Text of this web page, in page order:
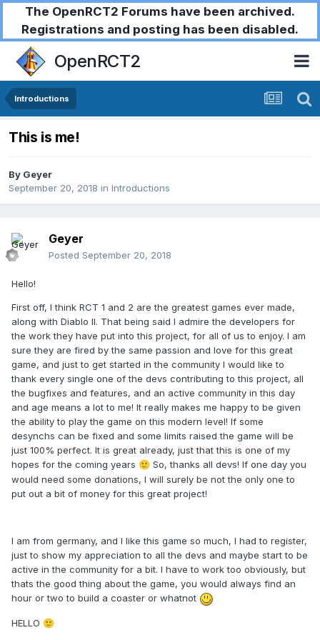
The OpenRCT2 Forums have been archived.
Registrations and posting has been disabled.
OpenRCT2
Introductions
This is me!
By Geyer
September 20, 2018 in Introductions
Geyer
Posted September 20, 2018
Hello!
First off, I think RCT 1 and 2 are the greatest games ever made,
along with Diablo II. That being said I admire the developers for
the work they have put into this project, for all of us to enjoy. I am
sure they are fired by the same passion and love for this great
game, and just to get started in the community I would like to
thank every single one of the devs contributing to this project, all
the bugfixes and features, and an active community in this day
and age means a lot to me! It really makes me happy to be given
the ability to play the game on this modern level! If some
desynchs can be fixed and some limits raised the game will be
just 100% perfect. It is great already, just that this is one of my
hopes for the coming years 🙂 So, thanks all devs! If one day you
would need some donations, I will surely be not the only one to
put out a bit of money for this great project!
I am from germany, and I like this game so much, I had to register,
just to show my appreciation to all the devs and maybe start to be
active in the community for a bit. I have to work too obviously, but
thats the good thing about the game, you would always find an
hour or two to build a coaster or whatnot
HELLO 🙂